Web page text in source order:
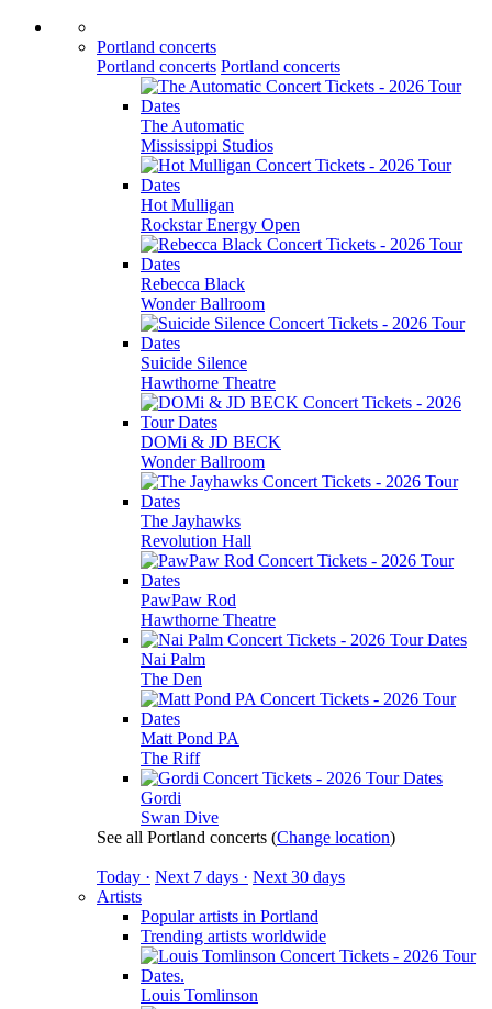
Portland concerts
Portland concerts Portland concerts
The Automatic
Mississippi Studios
Hot Mulligan
Rockstar Energy Open
Rebecca Black
Wonder Ballroom
Suicide Silence
Hawthorne Theatre
DOMi & JD BECK
Wonder Ballroom
The Jayhawks
Revolution Hall
PawPaw Rod
Hawthorne Theatre
Nai Palm
The Den
Matt Pond PA
The Riff
Gordi
Swan Dive
See all Portland concerts (Change location)
Today · Next 7 days · Next 30 days
Artists
Popular artists in Portland
Trending artists worldwide
Louis Tomlinson